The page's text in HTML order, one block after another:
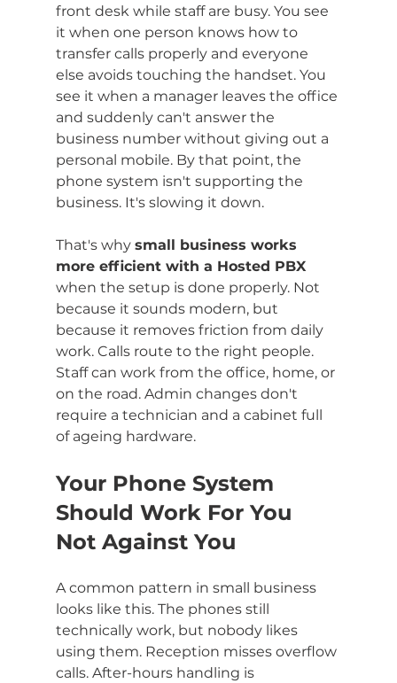
front desk while staff are busy. You see
it when one person knows how to
transfer calls properly and everyone
else avoids touching the handset. You
see it when a manager leaves the office
and suddenly can't answer the
business number without giving out a
personal mobile. By that point, the
phone system isn't supporting the
business. It's slowing it down.
That's why small business works
more efficient with a Hosted PBX
when the setup is done properly. Not
because it sounds modern, but
because it removes friction from daily
work. Calls route to the right people.
Staff can work from the office, home, or
on the road. Admin changes don't
require a technician and a cabinet full
of ageing hardware.
Your Phone System
Should Work For You
Not Against You
A common pattern in small business
looks like this. The phones still
technically work, but nobody likes
using them. Reception misses overflow
calls. After-hours handling is